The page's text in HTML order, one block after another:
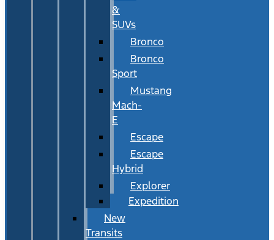
&
SUVs
Bronco
Bronco
Sport
Mustang
Mach-
E
Escape
Escape
Hybrid
Explorer
Expedition
New
Transits